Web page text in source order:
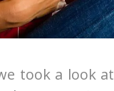
took a look